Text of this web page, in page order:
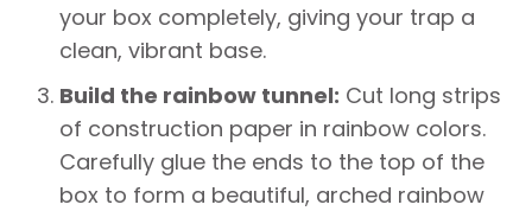
your box completely, giving your trap a
clean, vibrant base.
Build the rainbow tunnel: Cut long strips
of construction paper in rainbow colors.
Carefully glue the ends to the top of the
box to form a beautiful, arched rainbow